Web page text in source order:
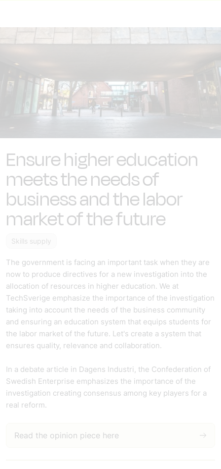
Ensure higher education
meets the needs of
business and the labor
market of the future
Skills supply
The government is facing an important task when they are
now to produce directives for a new investigation into the
allocation of resources in higher education. We at
TechSverige emphasize the importance of the investigation
taking into account the needs of the business community
and ensuring an education system that equips students for
the labor market of the future. Let's create a system that
ensures quality, relevance and collaboration.
In a debate article in Dagens Industri, the Confederation of
Swedish Enterprise emphasizes the importance of the
investigation creating consensus among key players for a
real reform.
Read the opinion piece here